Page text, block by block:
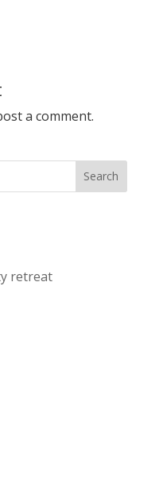
a comment.
retreat